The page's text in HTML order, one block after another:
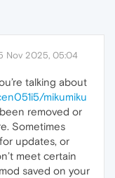
Nov 2025, 05:04
talking about
n051i5/mikumiku
removed or
Sometimes
updates, or
meet certain
saved on your